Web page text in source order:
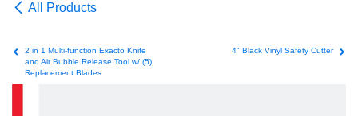
All Products
2 in 1 Multi-function Exacto Knife
and Air Bubble Release Tool w/ (5)
Replacement Blades
4" Black Vinyl Safety Cutter